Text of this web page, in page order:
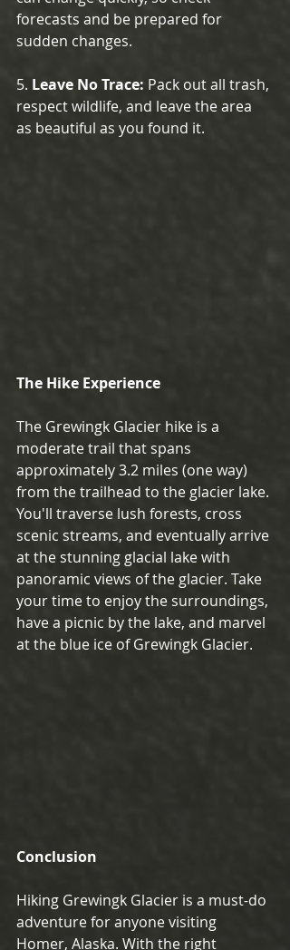
forecasts and be prepared for
sudden changes.
5. Leave No Trace: Pack out all trash,
respect wildlife, and leave the area
as beautiful as you found it.
The Hike Experience
The Grewingk Glacier hike is a
moderate trail that spans
approximately 3.2 miles (one way)
from the trailhead to the glacier lake.
You'll traverse lush forests, cross
scenic streams, and eventually arrive
at the stunning glacial lake with
panoramic views of the glacier. Take
your time to enjoy the surroundings,
have a picnic by the lake, and marvel
at the blue ice of Grewingk Glacier.
Conclusion
Hiking Grewingk Glacier is a must-do
adventure for anyone visiting
Homer, Alaska. With the right